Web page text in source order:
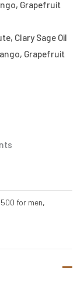
Grapefruit
Clary Sage Oil
Grapefruit
for men,